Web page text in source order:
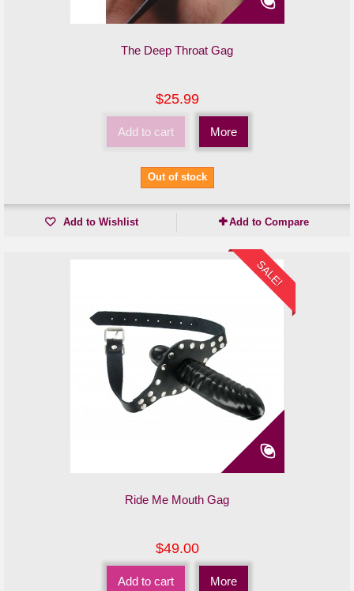
The Deep Throat Gag
$25.99
Add to cart More
Out of stock
Add to Wishlist Add to Compare
SALE!
Ride Me Mouth Gag
$49.00
Add to cart More